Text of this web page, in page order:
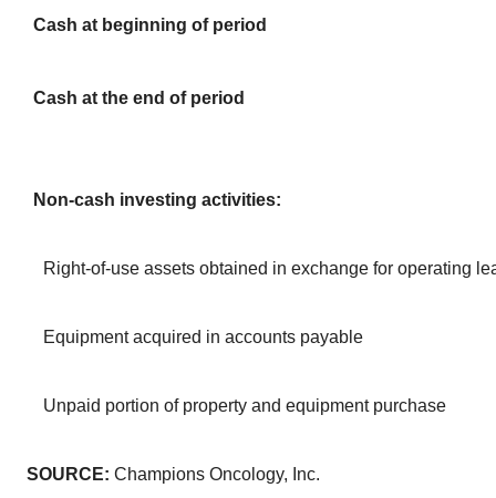
Cash at beginning of period
Cash at the end of period
Non-cash investing activities:
Right-of-use assets obtained in exchange for operating
Equipment acquired in accounts payable
Unpaid portion of property and equipment purchase
SOURCE: Champions Oncology, Inc.